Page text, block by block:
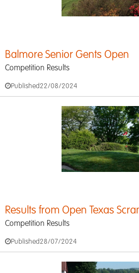
Balmore Senior Gents Open
Competition Results
Published 22/08/2024
Results from Open Texas
Competition Results
Published 28/07/2024